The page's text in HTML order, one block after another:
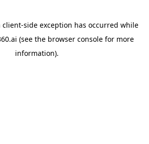
client-side exception has occurred while
(see the browser console for more
information).